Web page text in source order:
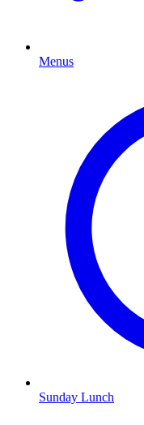
Menus
Sunday Lunch